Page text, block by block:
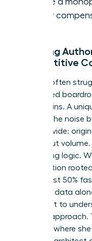
higher
Creating
Competitive
Women often
dominated
usually wins. A
through the noise
can’t provide:
isn’t about
compelling logic.
presentation
builds trust 50%
standard data
they want to
specific
moment where